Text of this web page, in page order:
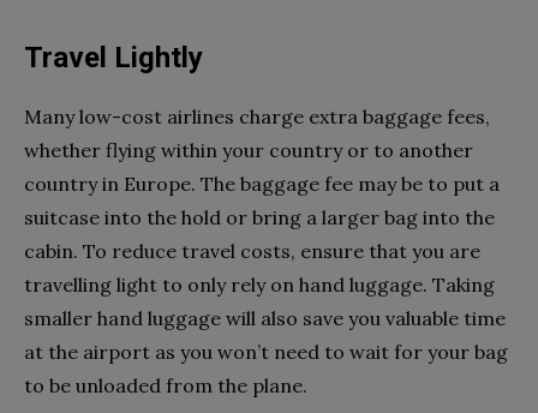
Travel Lightly
Many low-cost airlines charge extra baggage fees,
whether flying within your country or to another
country in Europe. The baggage fee may be to put a
suitcase into the hold or bring a larger bag into the
cabin. To reduce travel costs, ensure that you are
travelling light to only rely on hand luggage. Taking
smaller hand luggage will also save you valuable time
at the airport as you won’t need to wait for your bag
to be unloaded from the plane.